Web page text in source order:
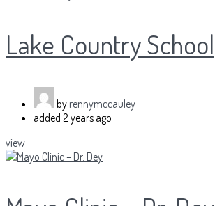
Lake Country School
by rennymccauley
added 2 years ago
view